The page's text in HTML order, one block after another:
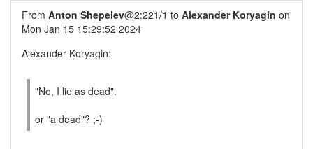
From Anton Shepelev@2:221/1 to Alexander Koryagin on
Mon Jan 15 15:29:52 2024
Alexander Koryagin:
"No, I lie as dead".
or "a dead"? ;-)